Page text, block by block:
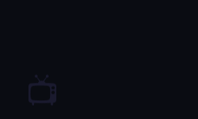
📺